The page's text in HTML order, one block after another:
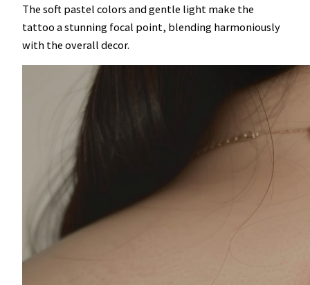
The soft pastel colors and gentle light make the
tattoo a stunning focal point, blending harmoniously
with the overall decor.